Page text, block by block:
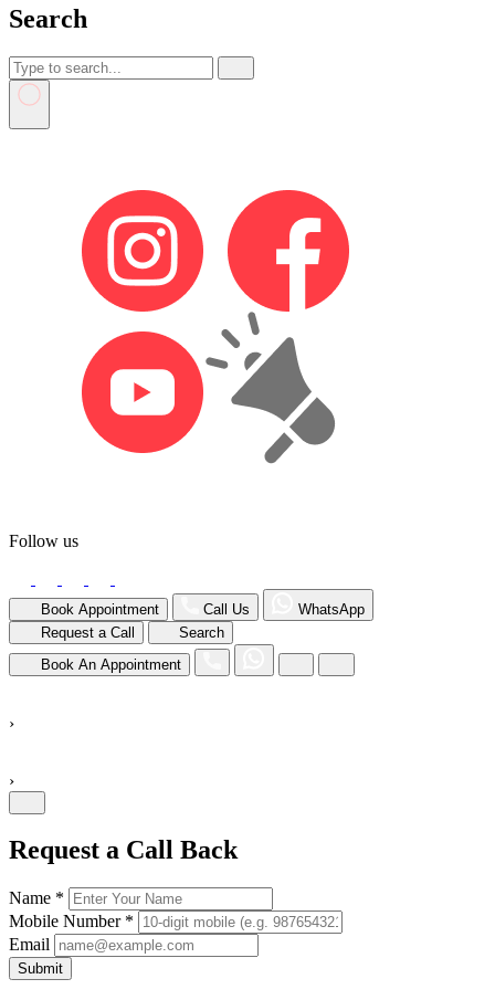
Search
Follow us
Book Appointment Call Us
WhatsApp
Request a Call
Search
Book An Appointment
›
›
Request a Call Back
Name *
Mobile Number *
Email
Submit